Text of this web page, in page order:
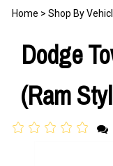
Home > Shop By
Dodge
(Ram